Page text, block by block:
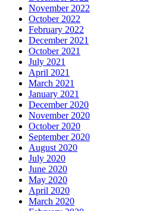
November 2022
October 2022
February 2022
December 2021
October 2021
July 2021
April 2021
March 2021
January 2021
December 2020
November 2020
October 2020
September 2020
August 2020
July 2020
June 2020
May 2020
April 2020
March 2020